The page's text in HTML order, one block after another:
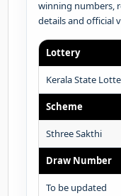
winning numbers,
details and official
Lottery
Kerala State
Scheme
Sthree Sakthi
Draw Number
To be updated